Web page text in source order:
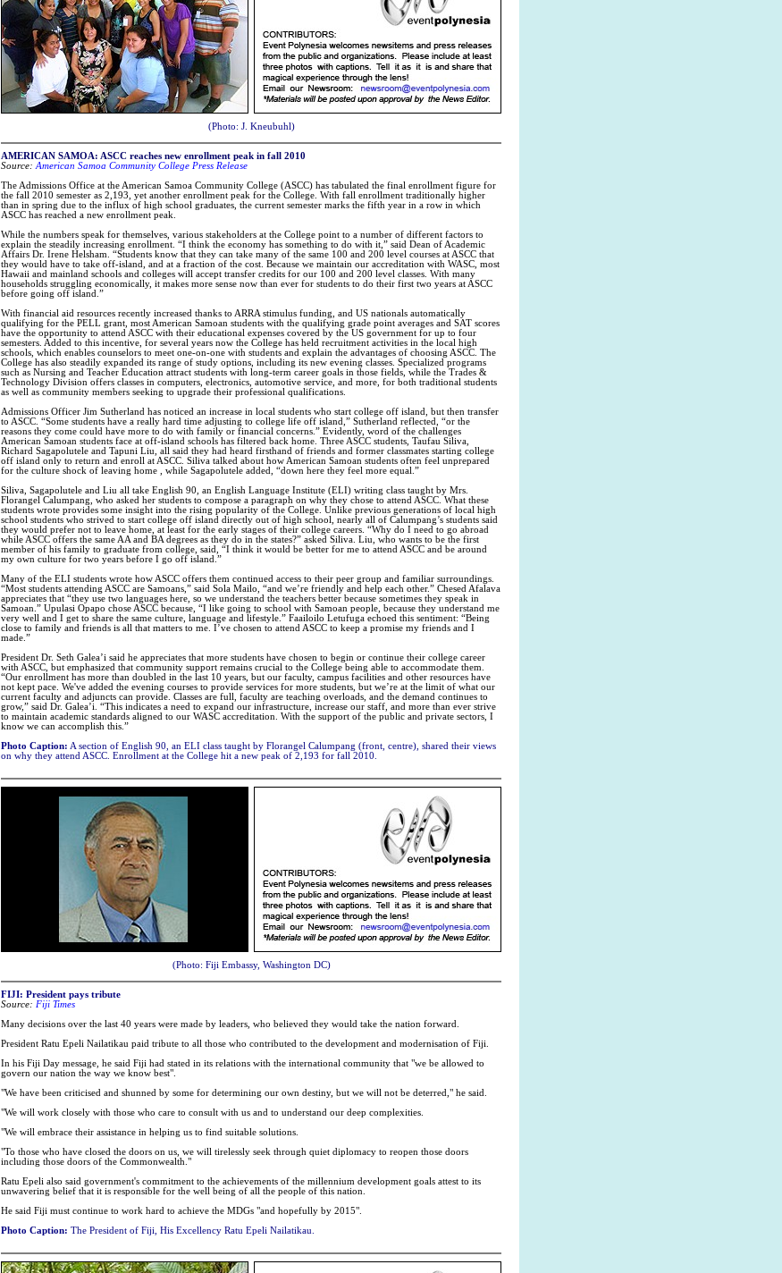
(Photo: J. Kneubuhl)
AMERICAN SAMOA: ASCC reaches new enrollment peak in fall 2010
Source: American Samoa Community College Press Release
The Admissions Office at the American Samoa Community College (ASCC) has tabulated the final enrollment figure for
the fall 2010 semester as 2,193, yet another enrollment peak for the College. With fall enrollment traditionally higher
than in spring due to the influx of high school graduates, the current semester marks the fifth year in a row in which
ASCC has reached a new enrollment peak.
While the numbers speak for themselves, various stakeholders at the College point to a number of different factors to
explain the steadily increasing enrollment. “I think the economy has something to do with it,” said Dean of Academic
Affairs Dr. Irene Helsham. “Students know that they can take many of the same 100 and 200 level courses at ASCC that
they would have to take off-island, and at a fraction of the cost. Because we maintain our accreditation with WASC, most
Hawaii and mainland schools and colleges will accept transfer credits for our 100 and 200 level classes. With many
households struggling economically, it makes more sense now than ever for students to do their first two years at ASCC
before going off island.”
With financial aid resources recently increased thanks to ARRA stimulus funding, and US nationals automatically
qualifying for the PELL grant, most American Samoan students with the qualifying grade point averages and SAT scores
have the opportunity to attend ASCC with their educational expenses covered by the US government for up to four
semesters. Added to this incentive, for several years now the College has held recruitment activities in the local high
schools, which enables counselors to meet one-on-one with students and explain the advantages of choosing ASCC. The
College has also steadily expanded its range of study options, including its new evening classes. Specialized programs
such as Nursing and Teacher Education attract students with long-term career goals in those fields, while the Trades &
Technology Division offers classes in computers, electronics, automotive service, and more, for both traditional students
as well as community members seeking to upgrade their professional qualifications.
Admissions Officer Jim Sutherland has noticed an increase in local students who start college off island, but then transfer
to ASCC. “Some students have a really hard time adjusting to college life off island,” Sutherland reflected, “or the
reasons they come could have more to do with family or financial concerns.” Evidently, word of the challenges
American Samoan students face at off-island schools has filtered back home. Three ASCC students, Taufau Siliva,
Richard Sagapolutele and Tapuni Liu, all said they had heard firsthand of friends and former classmates starting college
off island only to return and enroll at ASCC. Siliva talked about how American Samoan students often feel unprepared
for the culture shock of leaving home , while Sagapolutele added, “down here they feel more equal.”
Siliva, Sagapolutele and Liu all take English 90, an English Language Institute (ELI) writing class taught by Mrs.
Florangel Calumpang, who asked her students to compose a paragraph on why they chose to attend ASCC. What these
students wrote provides some insight into the rising popularity of the College. Unlike previous generations of local high
school students who strived to start college off island directly out of high school, nearly all of Calumpang’s students said
they would prefer not to leave home, at least for the early stages of their college careers. “Why do I need to go abroad
while ASCC offers the same AA and BA degrees as they do in the states?” asked Siliva. Liu, who wants to be the first
member of his family to graduate from college, said, “I think it would be better for me to attend ASCC and be around
my own culture for two years before I go off island.”
Many of the ELI students wrote how ASCC offers them continued access to their peer group and familiar surroundings.
“Most students attending ASCC are Samoans,” said Sola Mailo, “and we’re friendly and help each other.” Chesed Afalava
appreciates that “they use two languages here, so we understand the teachers better because sometimes they speak in
Samoan.” Upulasi Opapo chose ASCC because, “I like going to school with Samoan people, because they understand me
very well and I get to share the same culture, language and lifestyle.” Faailoilo Letufuga echoed this sentiment: “Being
close to family and friends is all that matters to me. I’ve chosen to attend ASCC to keep a promise my friends and I
made.”
President Dr. Seth Galea’i said he appreciates that more students have chosen to begin or continue their college career
with ASCC, but emphasized that community support remains crucial to the College being able to accommodate them.
“Our enrollment has more than doubled in the last 10 years, but our faculty, campus facilities and other resources have
not kept pace. We've added the evening courses to provide services for more students, but we’re at the limit of what our
current faculty and adjuncts can provide. Classes are full, faculty are teaching overloads, and the demand continues to
grow,” said Dr. Galea’i. “This indicates a need to expand our infrastructure, increase our staff, and more than ever strive
to maintain academic standards aligned to our WASC accreditation. With the support of the public and private sectors, I
know we can accomplish this.”
Photo Caption: A section of English 90, an ELI class taught by Florangel Calumpang (front, centre), shared their views
on why they attend ASCC. Enrollment at the College hit a new peak of 2,193 for fall 2010.
(Photo: Fiji Embassy, Washington DC)
FIJI: President pays tribute
Source: Fiji Times
Many decisions over the last 40 years were made by leaders, who believed they would take the nation forward.
President Ratu Epeli Nailatikau paid tribute to all those who contributed to the development and modernisation of Fiji.
In his Fiji Day message, he said Fiji had stated in its relations with the international community that "we be allowed to
govern our nation the way we know best".
"We have been criticised and shunned by some for determining our own destiny, but we will not be deterred," he said.
"We will work closely with those who care to consult with us and to understand our deep complexities.
"We will embrace their assistance in helping us to find suitable solutions.
"To those who have closed the doors on us, we will tirelessly seek through quiet diplomacy to reopen those doors
including those doors of the Commonwealth."
Ratu Epeli also said government's commitment to the achievements of the millennium development goals attest to its
unwavering belief that it is responsible for the well being of all the people of this nation.
He said Fiji must continue to work hard to achieve the MDGs "and hopefully by 2015".
Photo Caption: The President of Fiji, His Excellency Ratu Epeli Nailatikau.